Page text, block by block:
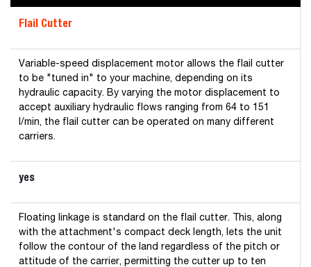
Flail Cutter
Variable-speed displacement motor allows the flail cutter
to be "tuned in" to your machine, depending on its
hydraulic capacity. By varying the motor displacement to
accept auxiliary hydraulic flows ranging from 64 to 151
l/min, the flail cutter can be operated on many different
carriers.
yes
Floating linkage is standard on the flail cutter. This, along
with the attachment's compact deck length, lets the unit
follow the contour of the land regardless of the pitch or
attitude of the carrier, permitting the cutter up to ten